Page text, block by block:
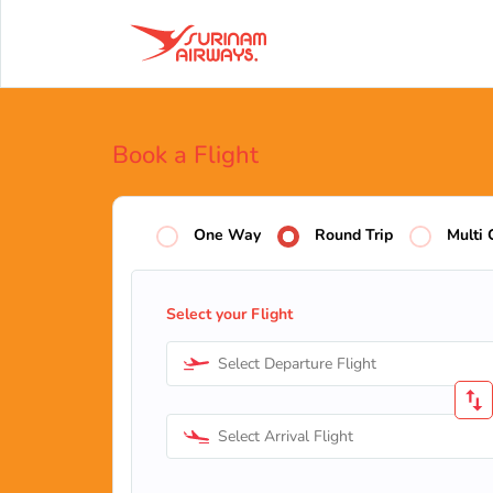
Book a Flight
One Way Round Trip Multi
Select your Flight
Select Departure Flight
Select Arrival Flight